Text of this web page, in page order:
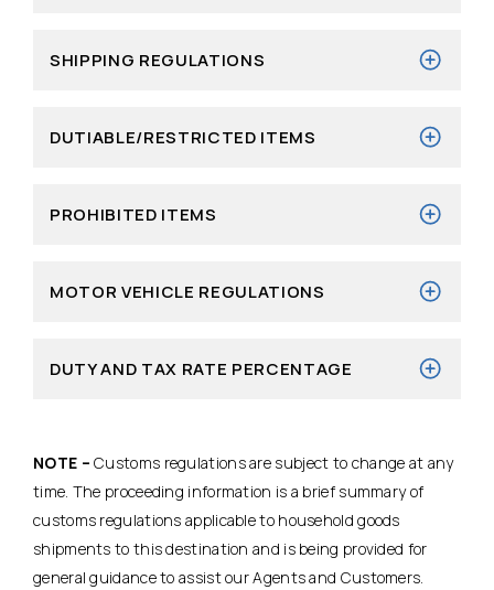
SHIPPING REGULATIONS
DUTIABLE/RESTRICTED ITEMS
PROHIBITED ITEMS
MOTOR VEHICLE REGULATIONS
DUTY AND TAX RATE PERCENTAGE
NOTE – Customs regulations are subject to change at any
time. The proceeding information is a brief summary of
customs regulations applicable to household goods
shipments to this destination and is being provided for
general guidance to assist our Agents and Customers.